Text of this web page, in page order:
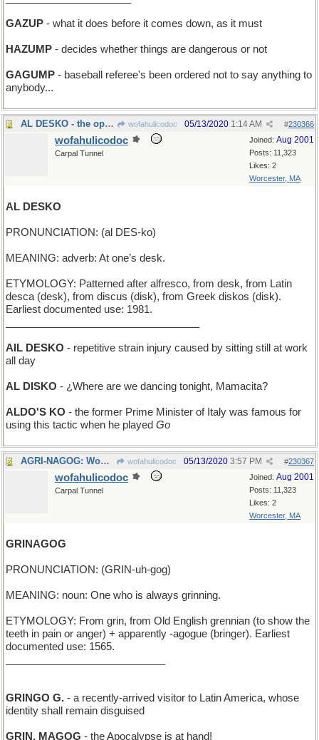
GAZUP - what it does before it comes down, as it must
HAZUMP - decides whether things are dangerous or not
GAGUMP - baseball referee's been ordered not to say anything to
anybody...
AL DESKO - the opposite of "al fresco" wofahulicodoc #230366
05/13/2020 1:14 AM
Joined: Aug 2001
Posts: 11,323
Likes: 2
Worcester, MA
wofahulicodoc
Carpal Tunnel
AL DESKO
PRONUNCIATION: (al DES-ko)
MEANING: adverb: At one’s desk.
ETYMOLOGY: Patterned after alfresco, from desk, from Latin
desca (desk), from discus (disk), from Greek diskos (disk).
Earliest documented use: 1981.
AIL DESKO - repetitive strain injury caused by sitting still at work
all day
AL DISKO - ¿Where are we dancing tonight, Mamacita?
ALDO'S KO - the former Prime Minister of Italy was famous for
using this tactic when he played Go
AGRI-NAGOG: Wow! That new wheat is a game-changer! wofahulicodoc #230367
05/13/2020 3:57 PM
Joined: Aug 2001
Posts: 11,323
Likes: 2
Worcester, MA
wofahulicodoc
Carpal Tunnel
GRINAGOG
PRONUNCIATION: (GRIN-uh-gog)
MEANING: noun: One who is always grinning.
ETYMOLOGY: From grin, from Old English grennian (to show the
teeth in pain or anger) + apparently -agogue (bringer). Earliest
documented use: 1565.
GRINGO G. - a recently-arrived visitor to Latin America, whose
identity shall remain disguised
GRIN, MAGOG - the Apocalypse is at hand!